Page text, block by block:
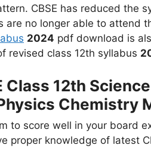
CBSE has reduced the
are no longer able to attend
2024 pdf download is
revised class 12th syllabus
Class 12th
Chemistry
to score well in your board
proper knowledge of latest